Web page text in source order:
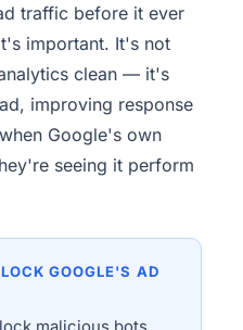
traffic before it ever
important. It's not
clean — it's
improving response
Google's own
seeing it perform
GOOGLE'S AD